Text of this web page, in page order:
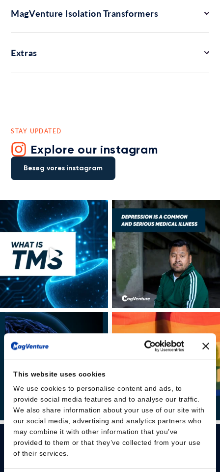
This website uses cookies
We use cookies to personalise content and ads, to
provide social media features and to analyse our traffic.
We also share information about your use of our site with
our social media, advertising and analytics partners who
may combine it with other information that you’ve
provided to them or that they’ve collected from your use
of their services.
MagVenture Isolation Transformers
Extras
STAY UPDATED
Explore our instagram
Besøg vores instagram